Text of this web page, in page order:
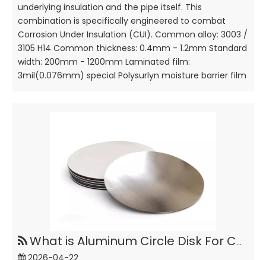
underlying insulation and the pipe itself. This
combination is specifically engineered to combat
Corrosion Under Insulation (CUI). Common alloy: 3003 /
3105 H14 Common thickness: 0.4mm - 1.2mm Standard
width: 200mm - 1200mm Laminated film:
3mil(0.076mm) special Polysurlyn moisture barrier film
What is Aluminum Circle Disk For Cookware?
2026-04-22